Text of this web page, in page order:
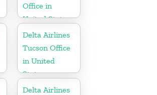
Office in
United States
Delta Airlines
Tucson Office
in United
States
Delta Airlines